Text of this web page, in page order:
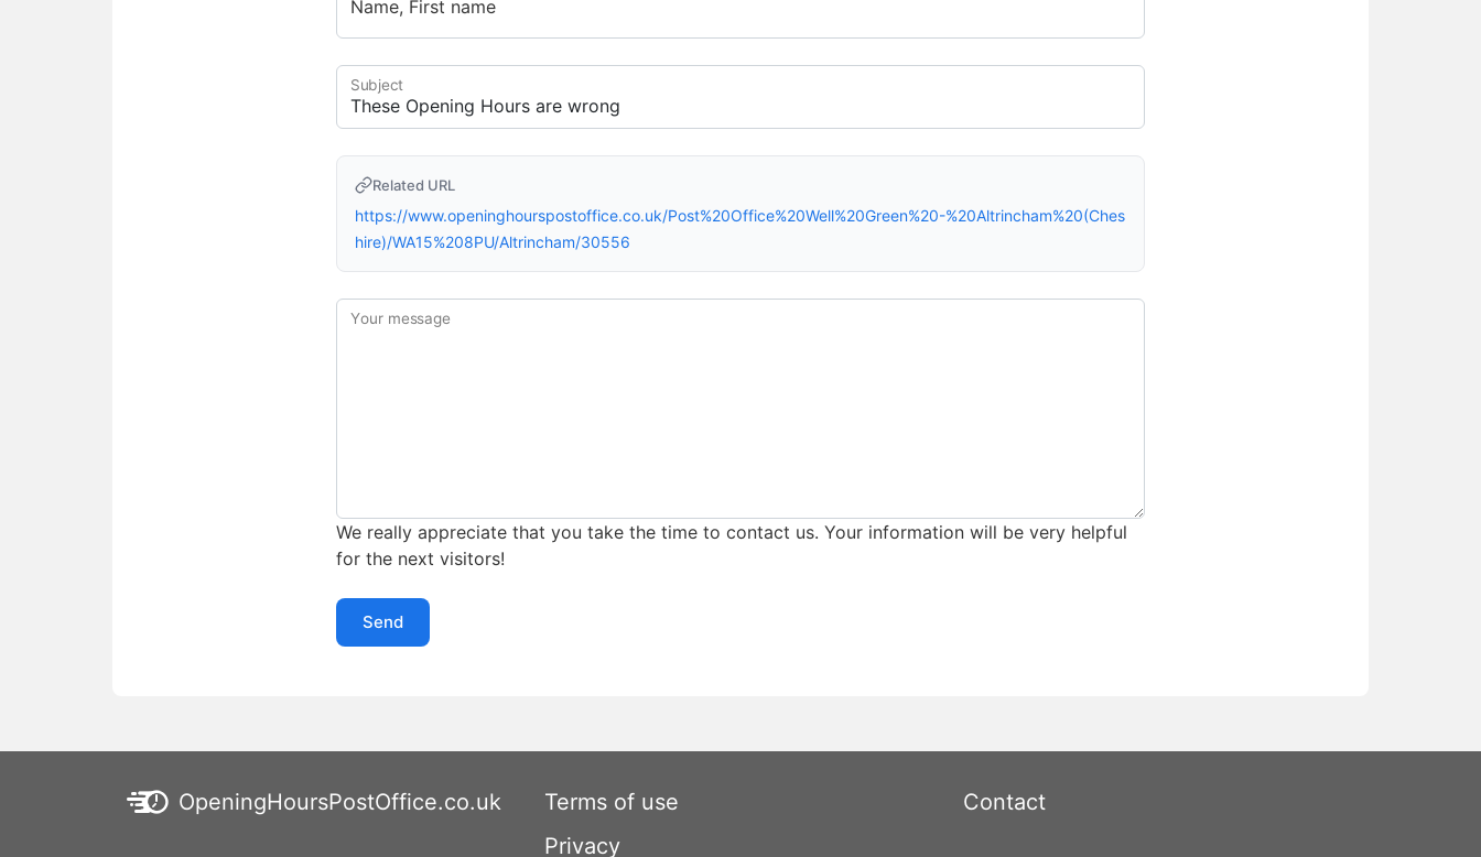
Name, First name
Subject
Related URL
https://www.openinghourspostoffice.co.uk/Post%20Office%20Well%20Green%20-%20Altrincham%20(Ches
hire)/WA15%208PU/Altrincham/30556
Your message
We really appreciate that you take the time to contact us. Your information will be very helpful
for the next visitors!
Send
OpeningHoursPostOffice.co.uk
Terms of use
Privacy
Contact